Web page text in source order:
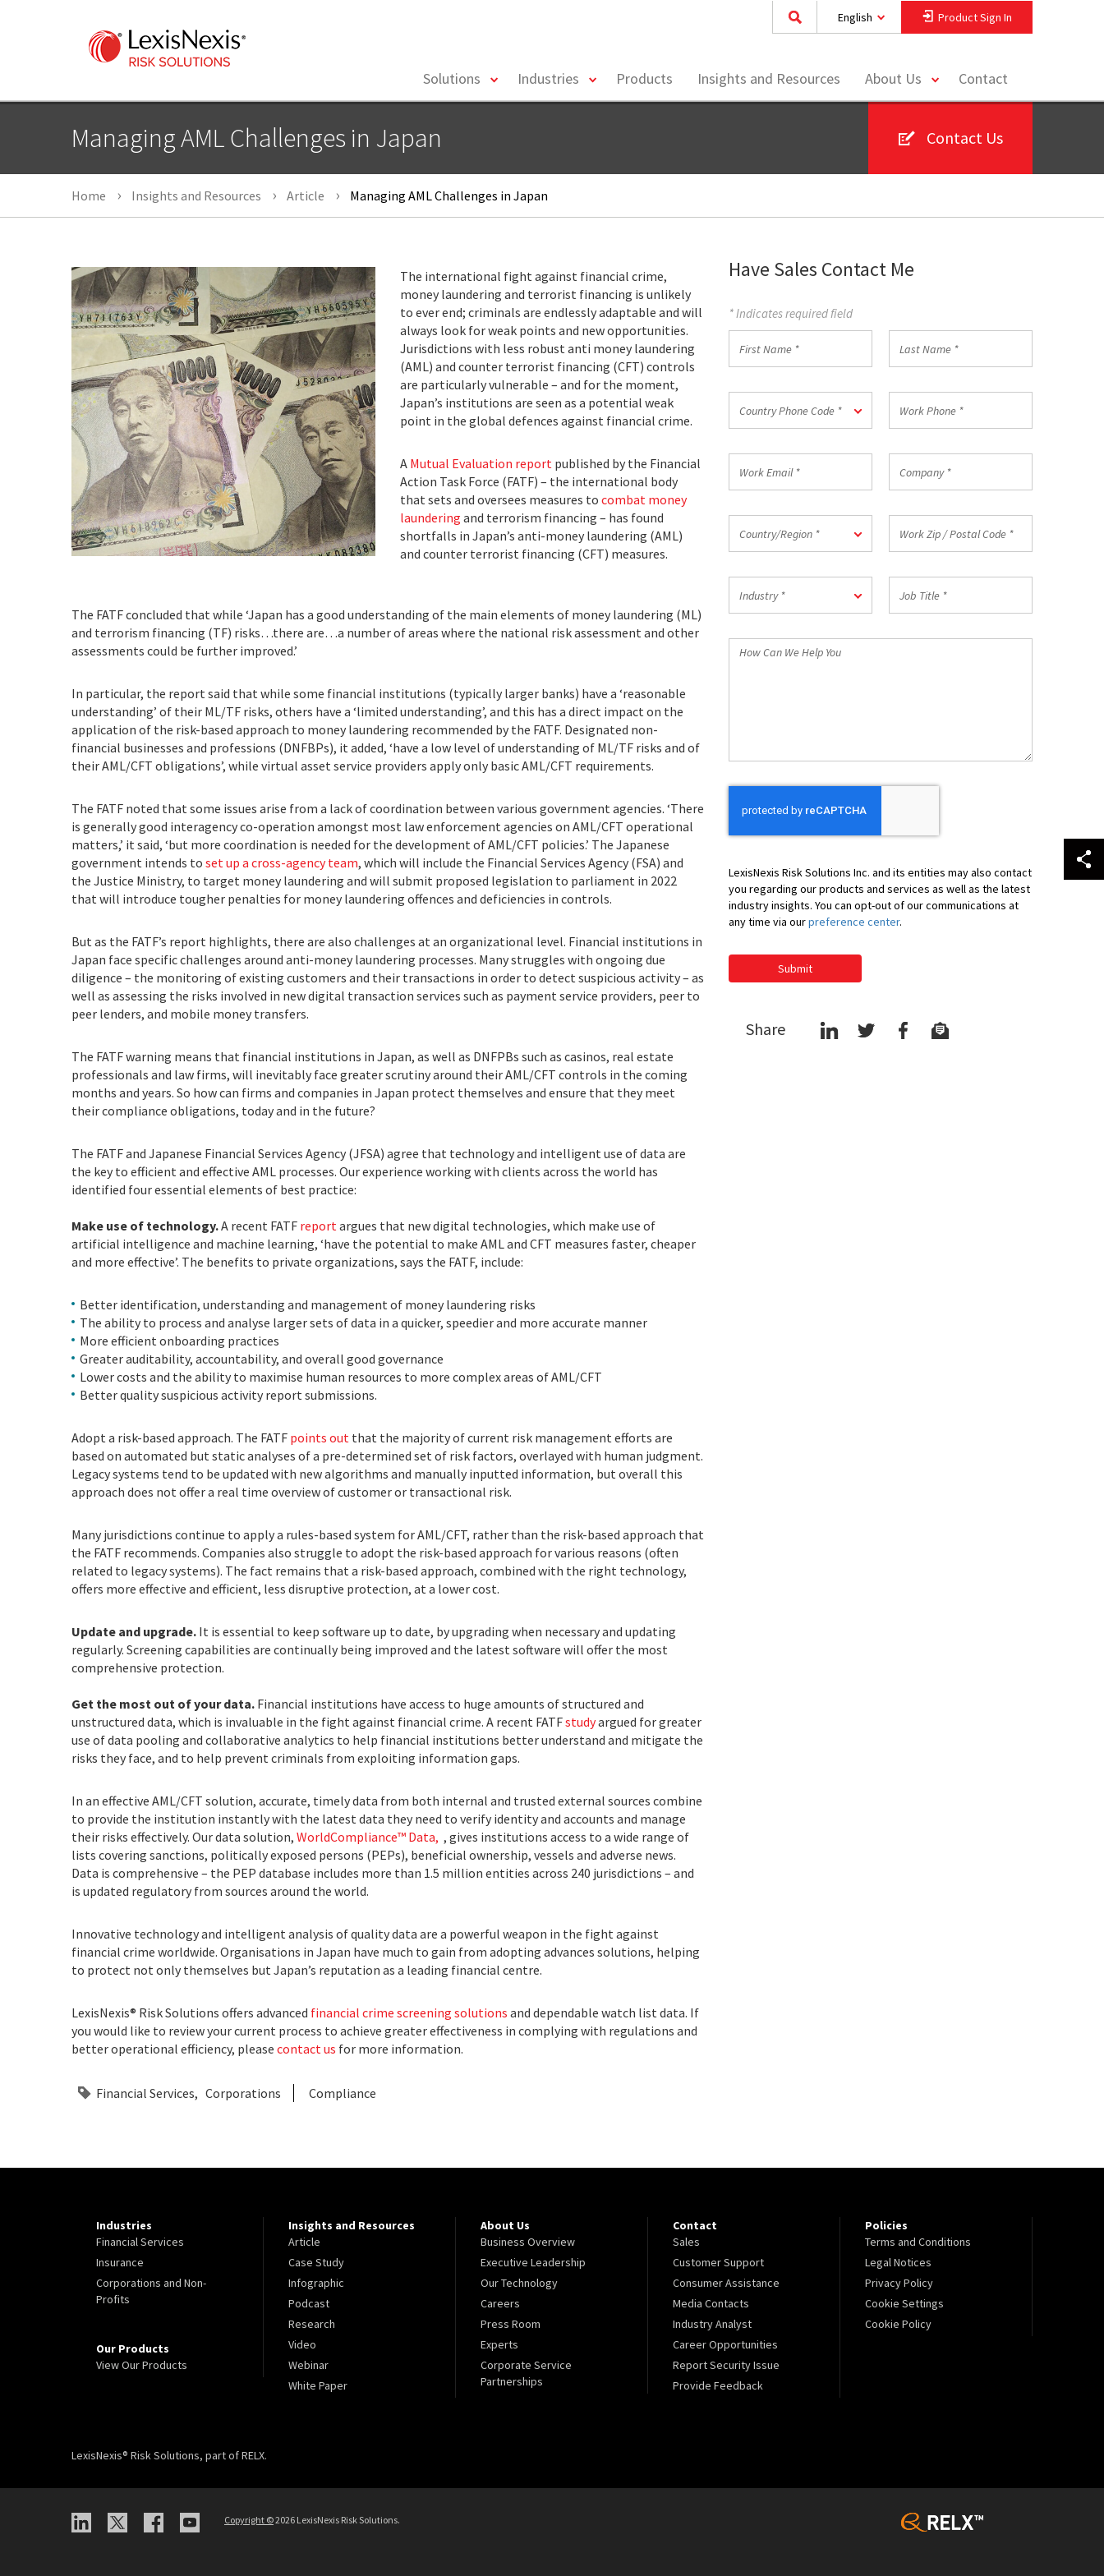
English Product Sign In
Solutions
toggleIndustries
toggleProducts Insights and Resources About Us
toggleContact
Managing AML Challenges in Japan Contact Us
Home Insights and Resources Article Managing AML Challenges in Japan
The international fight against financial crime,
money laundering and terrorist financing is unlikely
to ever end; criminals are endlessly adaptable and will
always look for weak points and new opportunities.
Jurisdictions with less robust anti money laundering
(AML) and counter terrorist financing (CFT) controls
are particularly vulnerable – and for the moment,
Japan’s institutions are seen as a potential weak
point in the global defences against financial crime.
A Mutual Evaluation report published by the Financial
Action Task Force (FATF) – the international body
that sets and oversees measures to combat money
laundering and terrorism financing – has found
shortfalls in Japan’s anti-money laundering (AML)
and counter terrorist financing (CFT) measures.
The FATF concluded that while ‘Japan has a good understanding of the main elements of money laundering (ML)
and terrorism financing (TF) risks…there are…a number of areas where the national risk assessment and other
assessments could be further improved.’
In particular, the report said that while some financial institutions (typically larger banks) have a ‘reasonable
understanding’ of their ML/TF risks, others have a ‘limited understanding’, and this has a direct impact on the
application of the risk-based approach to money laundering recommended by the FATF. Designated non-
financial businesses and professions (DNFBPs), it added, ‘have a low level of understanding of ML/TF risks and of
their AML/CFT obligations’, while virtual asset service providers apply only basic AML/CFT requirements.
The FATF noted that some issues arise from a lack of coordination between various government agencies. ‘There
is generally good interagency co-operation amongst most law enforcement agencies on AML/CFT operational
matters,’ it said, ‘but more coordination is needed for the development of AML/CFT policies.’ The Japanese
government intends to set up a cross-agency team, which will include the Financial Services Agency (FSA) and
the Justice Ministry, to target money laundering and will submit proposed legislation to parliament in 2022
that will introduce tougher penalties for money laundering offences and deficiencies in controls.
But as the FATF’s report highlights, there are also challenges at an organizational level. Financial institutions in
Japan face specific challenges around anti-money laundering processes. Many struggles with ongoing due
diligence – the monitoring of existing customers and their transactions in order to detect suspicious activity – as
well as assessing the risks involved in new digital transaction services such as payment service providers, peer to
peer lenders, and mobile money transfers.
The FATF warning means that financial institutions in Japan, as well as DNFPBs such as casinos, real estate
professionals and law firms, will inevitably face greater scrutiny around their AML/CFT controls in the coming
months and years. So how can firms and companies in Japan protect themselves and ensure that they meet
their compliance obligations, today and in the future?
The FATF and Japanese Financial Services Agency (JFSA) agree that technology and intelligent use of data are
the key to efficient and effective AML processes. Our experience working with clients across the world has
identified four essential elements of best practice:
Make use of technology.A recent FATF report argues that new digital technologies, which make use of
artificial intelligence and machine learning, ‘have the potential to make AML and CFT measures faster, cheaper
and more effective’. The benefits to private organizations, says the FATF, include:
Better identification, understanding and management of money laundering risks
The ability to process and analyse larger sets of data in a quicker, speedier and more accurate manner
More efficient onboarding practices
Greater auditability, accountability, and overall good governance
Lower costs and the ability to maximise human resources to more complex areas of AML/CFT
Better quality suspicious activity report submissions.
Adopt a risk-based approach. The FATF points out that the majority of current risk management efforts are
based on automated but static analyses of a pre-determined set of risk factors, overlayed with human judgment.
Legacy systems tend to be updated with new algorithms and manually inputted information, but overall this
approach does not offer a real time overview of customer or transactional risk.
Many jurisdictions continue to apply a rules-based system for AML/CFT, rather than the risk-based approach that
the FATF recommends. Companies also struggle to adopt the risk-based approach for various reasons (often
related to legacy systems). The fact remains that a risk-based approach, combined with the right technology,
offers more effective and efficient, less disruptive protection, at a lower cost.
Update and upgrade. It is essential to keep software up to date, by upgrading when necessary and updating
regularly. Screening capabilities are continually being improved and the latest software will offer the most
comprehensive protection.
Get the most out of your data. Financial institutions have access to huge amounts of structured and
unstructured data, which is invaluable in the fight against financial crime. A recent FATFstudyargued for greater
use of data pooling and collaborative analytics to help financial institutions better understand and mitigate the
risks they face, and to help prevent criminals from exploiting information gaps.
In an effective AML/CFT solution, accurate, timely data from both internal and trusted external sources combine
to provide the institution instantly with the latest data they need to verify identity and accounts and manage
their risks effectively. Our data solution, WorldCompliance™ Data, , gives institutions access to a wide range of
lists covering sanctions, politically exposed persons (PEPs), beneficial ownership, vessels and adverse news.
Data is comprehensive – the PEP database includes more than 1.5 million entities across 240 jurisdictions – and
is updated regulatory from sources around the world.
Innovative technology and intelligent analysis of quality data are a powerful weapon in the fight against
financial crime worldwide. Organisations in Japan have much to gain from adopting advances solutions, helping
to protect not only themselves but Japan’s reputation as a leading financial centre.
LexisNexis® Risk Solutions offers advanced financial crime screening solutions and dependable watch list data. If
you would like to review your current process to achieve greater effectiveness in complying with regulations and
better operational efficiency, please contact us for more information.
Financial Services Corporations Compliance
Have Sales Contact Me
* Indicates required field
Name
Name
Phone
*
Country Phone Code *
Phone
Email
Country/Region *
Zip
Postal
Code
*
Industry *
Title
How
LexisNexis Risk Solutions Inc. and its entities may also contact
you regarding our products and services as well as the latest
industry insights. You can opt-out of our communications at
any time via ourpreference center.
Submit
Share
Industries
Financial Services
Insurance
Corporations and Non-
Profits
Our Products
View Our Products
Insights and Resources
Article
Case Study
Infographic
Podcast
Research
Video
Webinar
White Paper
About Us
Business Overview
Executive Leadership
Our Technology
Careers
Press Room
Experts
Corporate Service
Partnerships
Contact
Sales
Customer Support
Consumer Assistance
Media Contacts
Industry Analyst
Career Opportunities
Report Security Issue
Provide Feedback
Policies
Terms and Conditions
Legal Notices
Privacy Policy
Cookie Settings
Cookie Policy
LexisNexis® Risk Solutions, part of RELX.
Copyright ©2026 LexisNexis Risk Solutions.